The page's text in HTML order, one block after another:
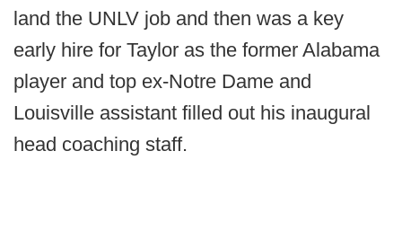
land the UNLV job and then was a key
early hire for Taylor as the former Alabama
player and top ex-Notre Dame and
Louisville assistant filled out his inaugural
head coaching staff.